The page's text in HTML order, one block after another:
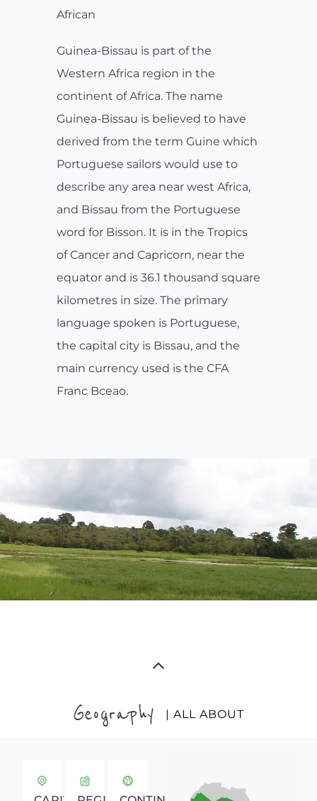
African
Guinea-Bissau is part of the
Western Africa region in the
continent of Africa. The name
Guinea-Bissau is believed to have
derived from the term Guine which
Portuguese sailors would use to
describe any area near west Africa,
and Bissau from the Portuguese
word for Bisson. It is in the Tropics
of Cancer and Capricorn, near the
equator and is 36.1 thousand square
kilometres in size. The primary
language spoken is Portuguese,
the capital city is Bissau, and the
main currency used is the CFA
Franc Bceao.
Geography | ALL ABOUT